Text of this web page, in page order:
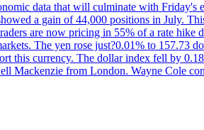
data that will culminate with
a gain of 44,000 positions in July.
are now pricing in 55% of a rate hike
The yen rose just?0.01% to 157.73
this currency. The dollar index fell by
Mackenzie from London. Wayne Cole